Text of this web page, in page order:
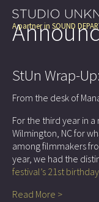
A partner in SOUND
StUn Wrap-
From the desk of
For the third year in a
Wilmington, NC for
among filmmakers
year, we had the
festival’s 21st
Read More >